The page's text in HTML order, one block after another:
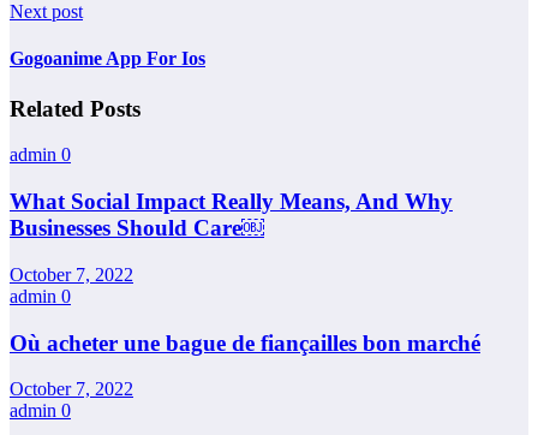
Next post
Gogoanime App For Ios
Related Posts
admin 0
What Social Impact Really Means, And Why
Businesses Should Care￼
October 7, 2022
admin 0
Où acheter une bague de fiançailles bon marché
October 7, 2022
admin 0